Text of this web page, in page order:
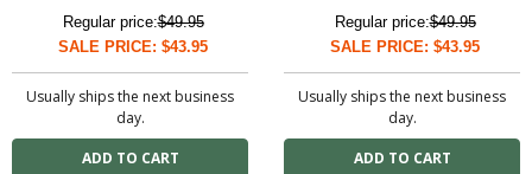
Regular price:$49.95
SALE PRICE: $43.95
Usually ships the next business
day.
Regular price:$49.95
SALE PRICE: $43.95
Usually ships the next business
day.